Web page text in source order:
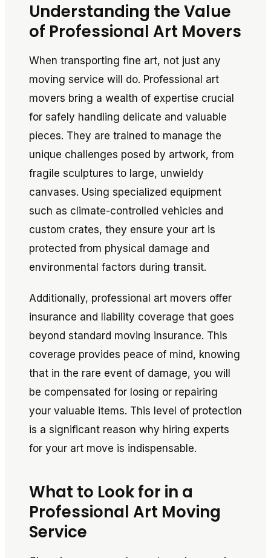
Understanding the Value
of Professional Art Movers
When transporting fine art, not just any
moving service will do. Professional art
movers bring a wealth of expertise crucial
for safely handling delicate and valuable
pieces. They are trained to manage the
unique challenges posed by artwork, from
fragile sculptures to large, unwieldy
canvases. Using specialized equipment
such as climate-controlled vehicles and
custom crates, they ensure your art is
protected from physical damage and
environmental factors during transit.
Additionally, professional art movers offer
insurance and liability coverage that goes
beyond standard moving insurance. This
coverage provides peace of mind, knowing
that in the rare event of damage, you will
be compensated for losing or repairing
your valuable items. This level of protection
is a significant reason why hiring experts
for your art move is indispensable.
What to Look for in a
Professional Art Moving
Service